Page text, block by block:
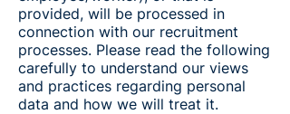
provided, will be processed in
connection with our recruitment
processes. Please read the following
carefully to understand our views
and practices regarding personal
data and how we will treat it.